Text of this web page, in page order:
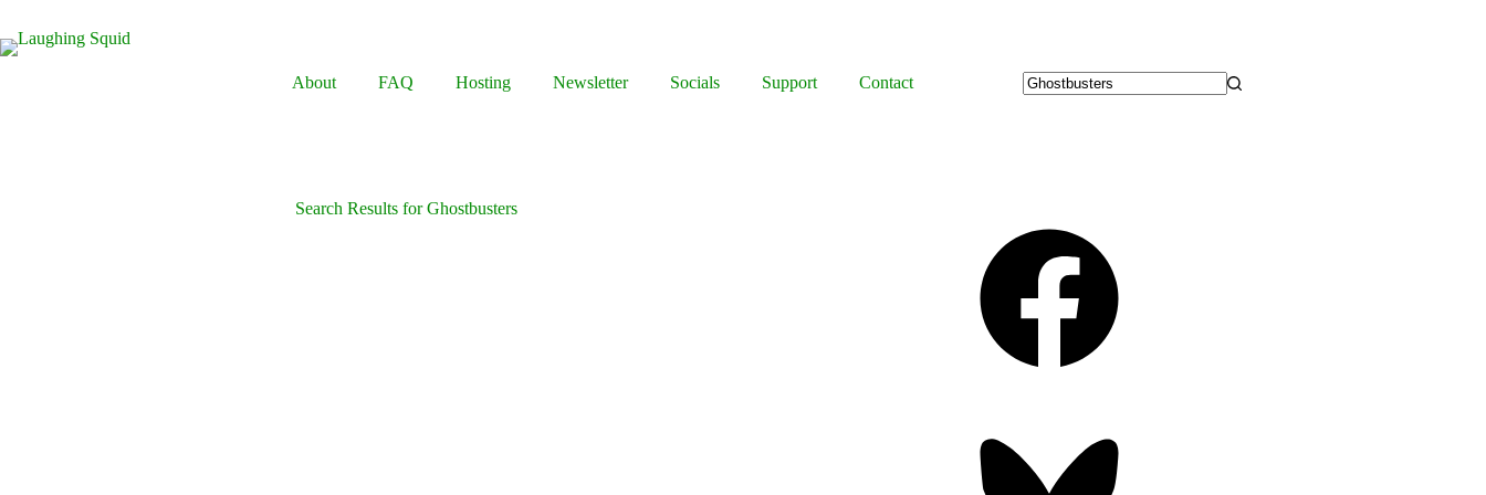
content
About
FAQ Hosting Newsletter Socials Support
Contact
Search Results for Ghostbusters